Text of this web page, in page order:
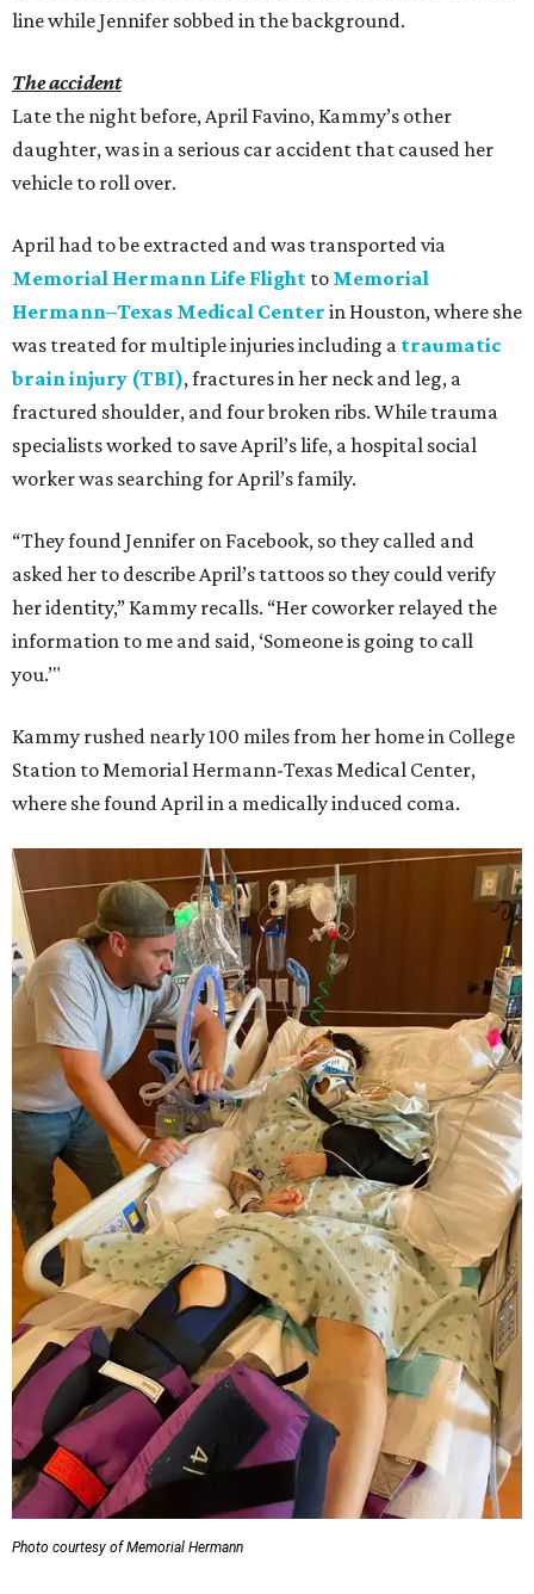
line while Jennifer sobbed in the background.
The accident
Late the night before, April Favino, Kammy’s other
daughter, was in a serious car accident that caused her
vehicle to roll over.
April had to be extracted and was transported via
Memorial Hermann Life Flight to Memorial
Hermann–Texas Medical Center in Houston, where she
was treated for multiple injuries including atraumatic
brain injury (TBI), fractures in her neck and leg, a
fractured shoulder, and four broken ribs. While trauma
specialists worked to save April’s life, a hospital social
worker was searching for April’s family.
“They found Jennifer on Facebook, so they called and
asked her to describe April’s tattoos so they could verify
her identity,” Kammy recalls. “Her coworker relayed the
information to me and said, ‘Someone is going to call
you.’"
Kammy rushed nearly 100 miles from her home in College
Station to Memorial Hermann-Texas Medical Center,
where she found April in a medically induced coma.
Photo courtesy of Memorial Hermann